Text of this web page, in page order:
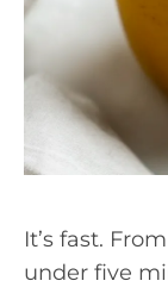
It’s fast.
under five